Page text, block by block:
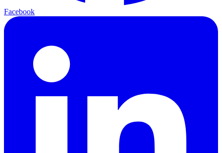
Facebook